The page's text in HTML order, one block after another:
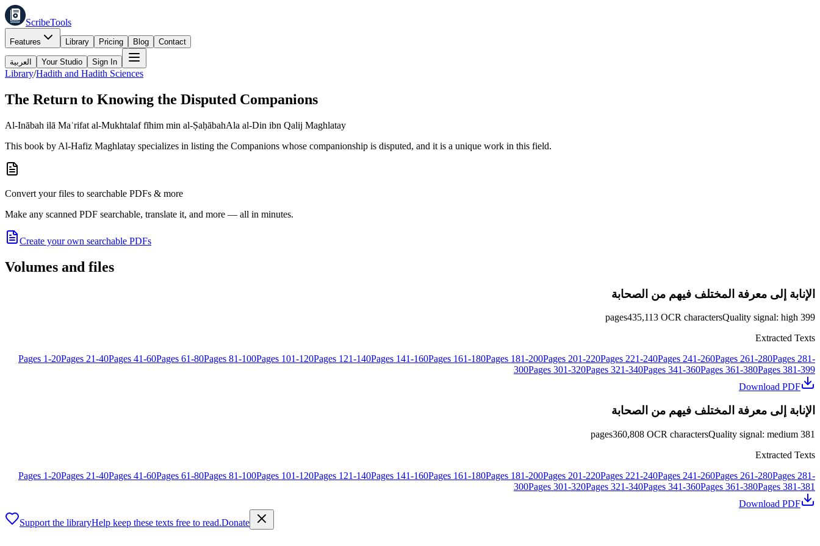
ScribeTools
Features Library Pricing Blog Contact
العربية Your Studio Sign In
Library/Hadith and Hadith Sciences
The Return to Knowing the Disputed Companions
Al-Inābah ilā Maʿrifat al-Mukhtalaf fīhim min al-ṢaḥābahAla al-Din ibn Qalij Maghlatay
This book by Al-Hafiz Maghlatay specializes in listing the Companions whose companionship is disputed, and it is a unique work in this field.
Convert your files to searchable PDFs & more
Make any scanned PDF searchable, translate it, and more — all in minutes.
Create your own searchable PDFs
Volumes and files
الإنابة إلى معرفة المختلف فيهم من الصحابة
399
pages435,113 OCR charactersQuality signal: high
Extracted Texts
Pages 1-20Pages 21-40Pages 41-60Pages 61-80Pages 81-100Pages 101-120Pages 121-140Pages 141-160Pages 161-180Pages 181-200Pages 201-220Pages 221-240Pages 241-260Pages 261-280Pages 281-
300Pages 301-320Pages 321-340Pages 341-360Pages 361-380Pages 381-399
Download PDF
الإنابة إلى معرفة المختلف فيهم من الصحابة
381
pages360,808 OCR charactersQuality signal: medium
Extracted Texts
Pages 1-20Pages 21-40Pages 41-60Pages 61-80Pages 81-100Pages 101-120Pages 121-140Pages 141-160Pages 161-180Pages 181-200Pages 201-220Pages 221-240Pages 241-260Pages 261-280Pages 281-
300Pages 301-320Pages 321-340Pages 341-360Pages 361-380Pages 381-381
Download PDF
Support the libraryHelp keep these texts free to read.Donate